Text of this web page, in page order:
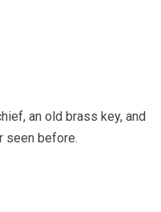
an old brass key, and
seen before.